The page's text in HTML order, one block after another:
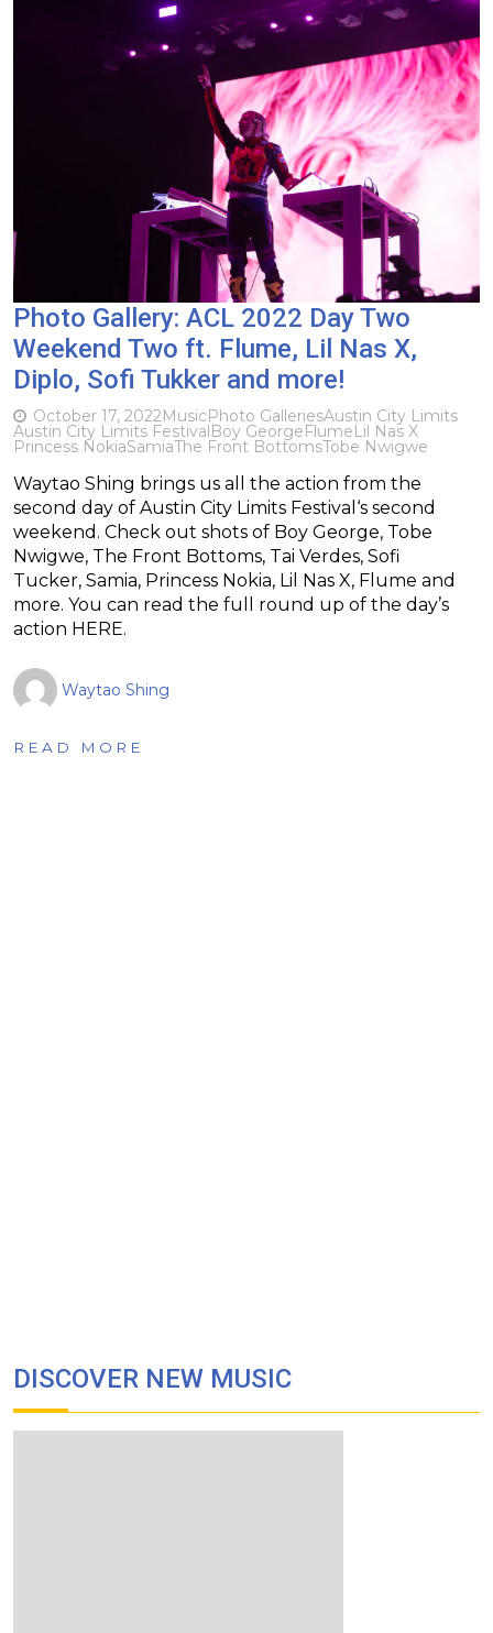
Photo Gallery: ACL 2022 Day Two
Weekend Two ft. Flume, Lil Nas X,
Diplo, Sofi Tukker and more!
October 17, 2022MusicPhoto GalleriesAustin City Limits
Austin City Limits FestivalBoy GeorgeFlumeLil Nas X
Princess NokiaSamiaThe Front BottomsTobe Nwigwe
Waytao Shing brings us all the action from the
second day of Austin City Limits Festival‘s second
weekend. Check out shots of Boy George, Tobe
Nwigwe, The Front Bottoms, Tai Verdes, Sofi
Tucker, Samia, Princess Nokia, Lil Nas X, Flume and
more. You can read the full round up of the day’s
action HERE.
Waytao Shing
READ MORE
DISCOVER NEW MUSIC